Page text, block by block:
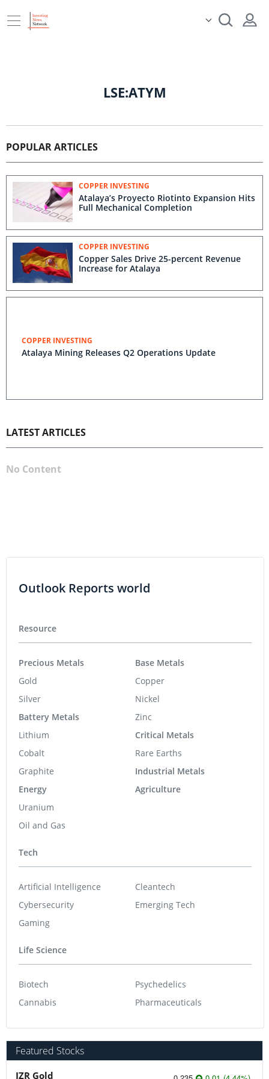
LSE:ATYM
POPULAR ARTICLES
COPPER INVESTING
Atalaya’s Proyecto Riotinto Expansion Hits
Full Mechanical Completion
COPPER INVESTING
Copper Sales Drive 25-percent Revenue
Increase for Atalaya
COPPER INVESTING
Atalaya Mining Releases Q2 Operations Update
LATEST ARTICLES
No Content
Outlook Reports world
Resource
Precious Metals
Gold
Silver
Battery Metals
Lithium
Cobalt
Graphite
Energy
Uranium
Oil and Gas
Base Metals
Copper
Nickel
Zinc
Critical Metals
Rare Earths
Industrial Metals
Agriculture
Tech
Artificial Intelligence
Cybersecurity
Gaming
Cleantech
Emerging Tech
Life Science
Biotech
Cannabis
Psychedelics
Pharmaceuticals
Featured Stocks
JZR Gold